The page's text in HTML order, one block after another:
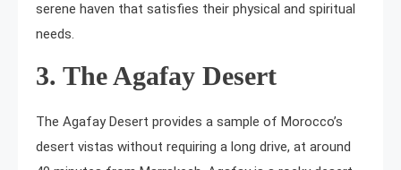
serene haven that satisfies their physical and spiritual
needs.
3. The Agafay Desert
The Agafay Desert provides a sample of Morocco’s
desert vistas without requiring a long drive, at around